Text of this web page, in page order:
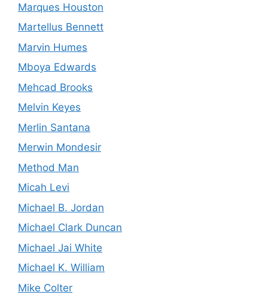
Marques Houston
Martellus Bennett
Marvin Humes
Mboya Edwards
Mehcad Brooks
Melvin Keyes
Merlin Santana
Merwin Mondesir
Method Man
Micah Levi
Michael B. Jordan
Michael Clark Duncan
Michael Jai White
Michael K. William
Mike Colter